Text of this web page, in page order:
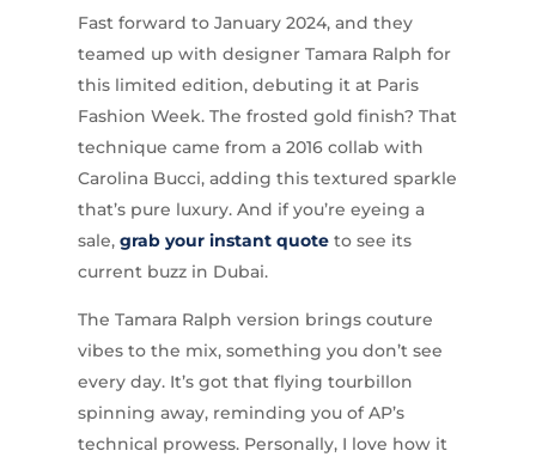
Fast forward to January 2024, and they
teamed up with designer Tamara Ralph for
this limited edition, debuting it at Paris
Fashion Week. The frosted gold finish? That
technique came from a 2016 collab with
Carolina Bucci, adding this textured sparkle
that’s pure luxury. And if you’re eyeing a
sale, grab your instant quoteto see its
current buzz in Dubai.
The Tamara Ralph version brings couture
vibes to the mix, something you don’t see
every day. It’s got that flying tourbillon
spinning away, reminding you of AP’s
technical prowess. Personally, I love how it